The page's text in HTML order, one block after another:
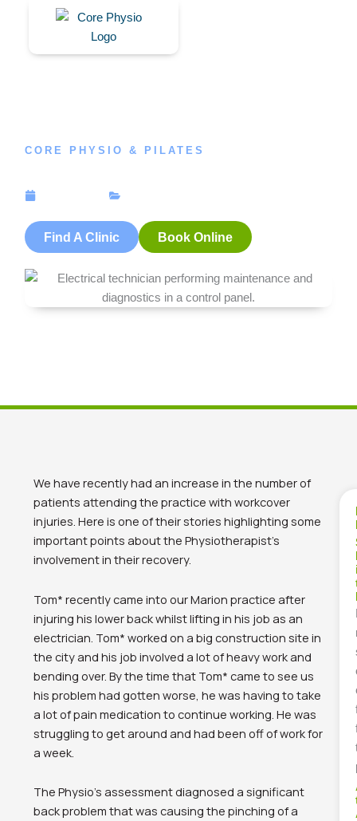
CORE PHYSIO & PILATES
July 25, 2018
Find A Clinic Book Online
We have recently had an increase in the number of
patients attending the practice with workcover
injuries. Here is one of their stories highlighting some
important points about the Physiotherapist’s
involvement in their recovery.
Tom* recently came into our Marion practice after
injuring his lower back whilst lifting in his job as an
electrician. Tom* worked on a big construction site in
the city and his job involved a lot of heavy work and
bending over. By the time that Tom* came to see us
his problem had gotten worse, he was having to take
a lot of pain medication to continue working. He was
struggling to get around and had been off of work for
a week.
The Physio’s assessment diagnosed a significant
back problem that was causing the pinching of a